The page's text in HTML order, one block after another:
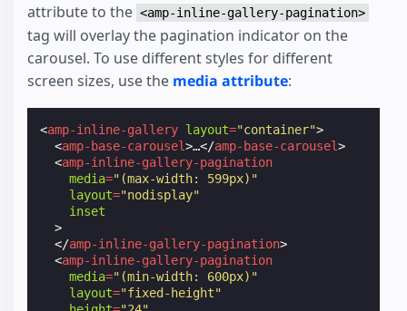
attribute to the <amp-inline-gallery-pagination>
tag will overlay the pagination indicator on the
carousel. To use different styles for different
screen sizes, use the media attribute:
<amp-inline-gallery layout="container">
<amp-base-carousel>…</amp-base-carousel>
<amp-inline-gallery-pagination
media="(max-width: 599px)"
layout="nodisplay"
inset
>
</amp-inline-gallery-pagination>
<amp-inline-gallery-pagination
media="(min-width: 600px)"
layout="fixed-height"